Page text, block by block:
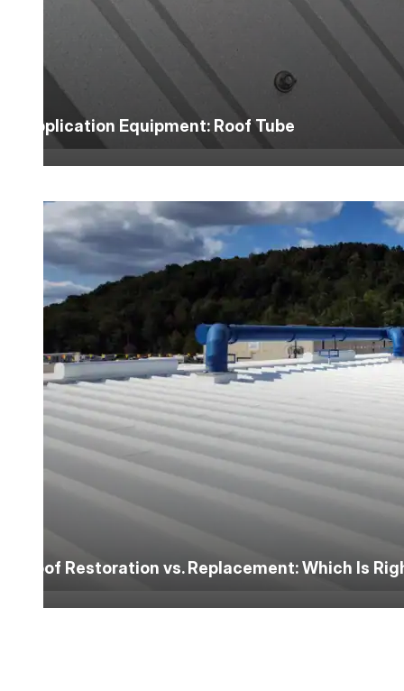
Application Equipment: Roof Tube
Roof Restoration vs. Replacement: Which Is